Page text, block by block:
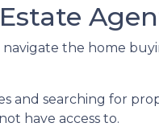
the home
and searching for
have access to.